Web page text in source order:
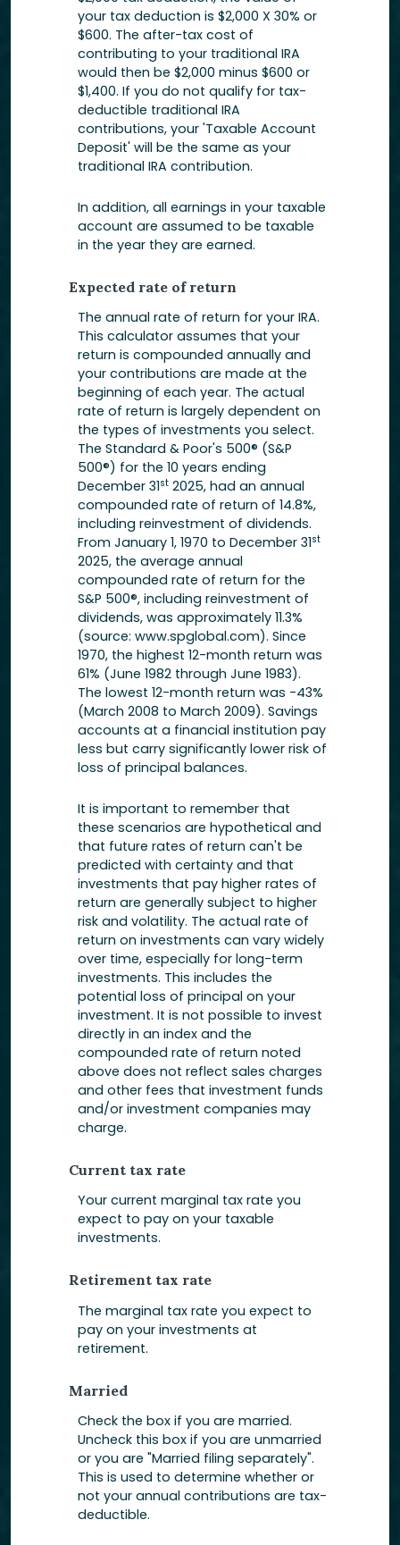
your tax deduction is $2,000 X 30% or
$600. The after-tax cost of
contributing to your traditional IRA
would then be $2,000 minus $600 or
$1,400. If you do not qualify for tax-
deductible traditional IRA
contributions, your 'Taxable Account
Deposit' will be the same as your
traditional IRA contribution.
In addition, all earnings in your taxable
account are assumed to be taxable
in the year they are earned.
Expected rate of return
The annual rate of return for your IRA.
This calculator assumes that your
return is compounded annually and
your contributions are made at the
beginning of each year. The actual
rate of return is largely dependent on
the types of investments you select.
The Standard & Poor's 500® (S&P
500®) for the 10 years ending
December 31st 2025, had an annual
compounded rate of return of 14.8%,
including reinvestment of dividends.
From January 1, 1970 to December 31st
2025, the average annual
compounded rate of return for the
S&P 500®, including reinvestment of
dividends, was approximately 11.3%
(source: www.spglobal.com). Since
1970, the highest 12-month return was
61% (June 1982 through June 1983).
The lowest 12-month return was -43%
(March 2008 to March 2009). Savings
accounts at a financial institution pay
less but carry significantly lower risk of
loss of principal balances.
It is important to remember that
these scenarios are hypothetical and
that future rates of return can't be
predicted with certainty and that
investments that pay higher rates of
return are generally subject to higher
risk and volatility. The actual rate of
return on investments can vary widely
over time, especially for long-term
investments. This includes the
potential loss of principal on your
investment. It is not possible to invest
directly in an index and the
compounded rate of return noted
above does not reflect sales charges
and other fees that investment funds
and/or investment companies may
charge.
Current tax rate
Your current marginal tax rate you
expect to pay on your taxable
investments.
Retirement tax rate
The marginal tax rate you expect to
pay on your investments at
retirement.
Married
Check the box if you are married.
Uncheck this box if you are unmarried
or you are "Married filing separately".
This is used to determine whether or
not your annual contributions are tax-
deductible.